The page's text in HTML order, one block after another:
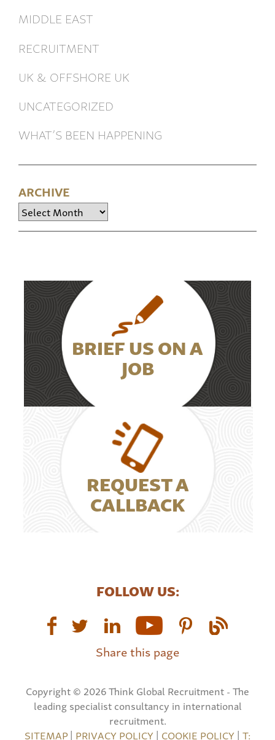
MIDDLE EAST
RECRUITMENT
UK & OFFSHORE UK
UNCATEGORIZED
WHAT’S BEEN HAPPENING
ARCHIVE
Archive
BRIEF US ON A
JOB
REQUEST A
CALLBACK
FOLLOW US:
Share this page
Copyright © 2026 Think Global Recruitment - The
leading specialist consultancy in international
recruitment.
SITEMAP| PRIVACY POLICY| COOKIE POLICY| T: